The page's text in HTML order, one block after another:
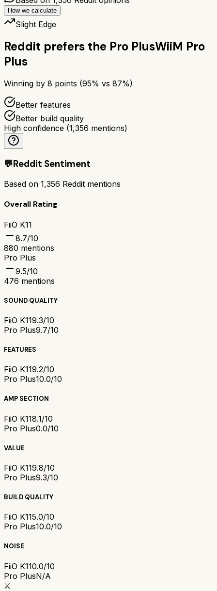
How we calculate
Slight Edge
Reddit prefers the Pro PlusWiiM Pro
Plus
Winning by 8 points (95% vs 87%)
Better features
Better build quality
High confidence (1,356 mentions)
💬Reddit Sentiment
Based on 1,356 Reddit mentions
Overall Rating
FiiO K11
8.7/10
880 mentions
Pro Plus
9.5/10
476 mentions
SOUND QUALITY
FiiO K119.3/10
Pro Plus9.7/10
FEATURES
FiiO K119.2/10
Pro Plus10.0/10
AMP SECTION
FiiO K118.1/10
Pro Plus0.0/10
VALUE
FiiO K119.8/10
Pro Plus9.3/10
BUILD QUALITY
FiiO K115.0/10
Pro Plus10.0/10
NOISE
FiiO K110.0/10
Pro PlusN/A
⚔️